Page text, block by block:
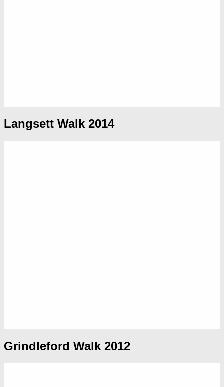
Langsett Walk 2014
Grindleford Walk 2012